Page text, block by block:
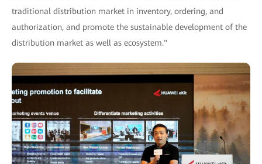
traditional distribution market in inventory, ordering, and
authorization, and promote the sustainable development of the
distribution market as well as ecosystem."